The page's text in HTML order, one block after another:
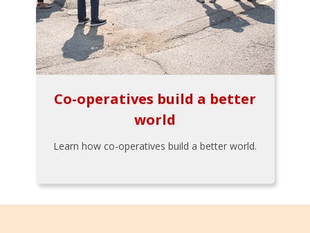
Co-operatives build a better
world
Learn how co-operatives build a better world.